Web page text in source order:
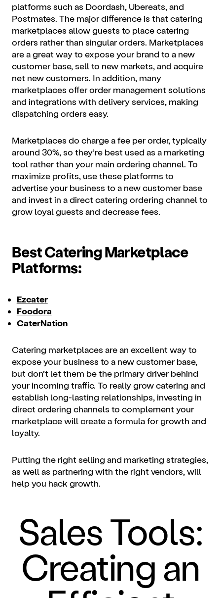
platforms such as Doordash, Ubereats, and
Postmates. The major difference is that catering
marketplaces allow guests to place catering
orders rather than singular orders. Marketplaces
are a great way to expose your brand to a new
customer base, sell to new markets, and acquire
net new customers. In addition, many
marketplaces offer order management solutions
and integrations with delivery services, making
dispatching orders easy.
Marketplaces do charge a fee per order, typically
around 30%, so they’re best used as a marketing
tool rather than your main ordering channel. To
maximize profits, use these platforms to
advertise your business to a new customer base
and invest in a direct catering ordering channel to
grow loyal guests and decrease fees.
Best Catering Marketplace
Platforms:
Ezcater
Foodora
CaterNation
Catering marketplaces are an excellent way to
expose your business to a new customer base,
but don’t let them be the primary driver behind
your incoming traffic. To really grow catering and
establish long-lasting relationships, investing in
direct ordering channels to complement your
marketplace will create a formula for growth and
loyalty.
Putting the right selling and marketing strategies,
as well as partnering with the right vendors, will
help you hack growth.
Sales Tools:
Creating an